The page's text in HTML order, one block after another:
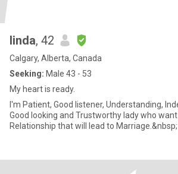
linda, 42
Calgary, Alberta, Canada
Seeking: Male 43 - 53
My heart is ready.
I'm Patient, Good listener, Understanding,
Good looking and Trustworthy lady who
Relationship that will lead to Marriage.&nbsp;